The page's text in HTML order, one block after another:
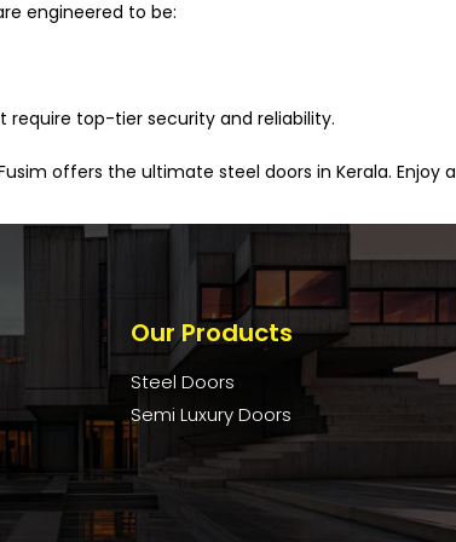
engineered to be:
top-tier security and reliability.
offers the ultimate steel doors in Kerala. Enjoy a
Our Products
Steel Doors
Semi Luxury Doors